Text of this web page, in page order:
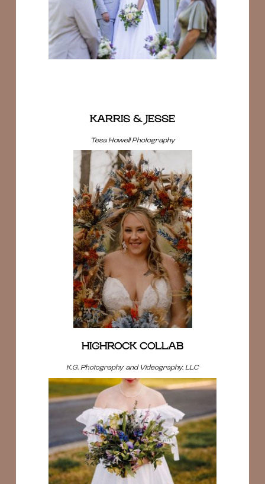
KARRIS & JESSE
Tesa Howell Photography
HIGHROCK COLLAB
K.G. Photography and Videography, LLC